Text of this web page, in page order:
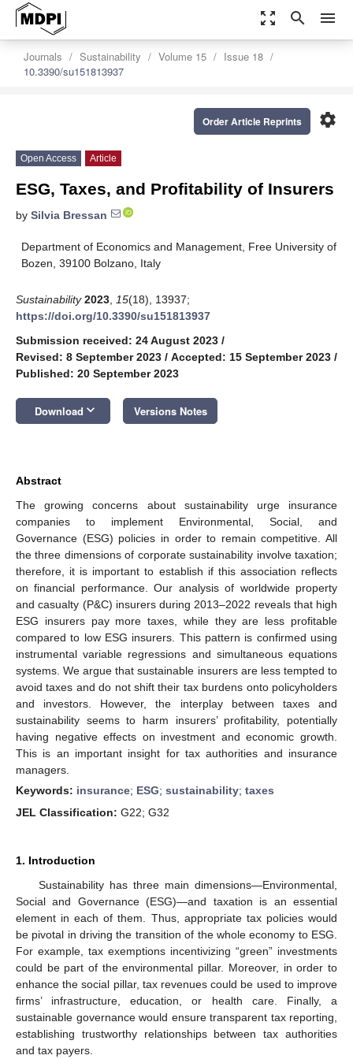
zoom_out_map search menu
Journals Sustainability Volume 15
Issue 18
10.3390/su151813937
settings
Order Article Reprints
Open Access Article
ESG, Taxes, and Profitability of Insurers
by Silvia Bressan
Department of Economics and Management, Free University of
Bozen, 39100 Bolzano, Italy
Sustainability 2023 15(18), 13937;
https://doi.org/10.3390/su151813937
Submission received: 24 August 2023 /
Revised: 8 September 2023 / Accepted: 15 September 2023 /
Published: 20 September 2023
Download keyboard_arrow_down Versions Notes
Abstract
The growing concerns about sustainability urge insurance
companies to implement Environmental, Social, and
Governance (ESG) policies in order to remain competitive. All
the three dimensions of corporate sustainability involve taxation;
therefore, it is important to establish if this association reflects
on financial performance. Our analysis of worldwide property
and casualty (P&C) insurers during 2013–2022 reveals that high
ESG insurers pay more taxes, while they are less profitable
compared to low ESG insurers. This pattern is confirmed using
instrumental variable regressions and simultaneous equations
systems. We argue that sustainable insurers are less tempted to
avoid taxes and do not shift their tax burdens onto policyholders
and investors. However, the interplay between taxes and
sustainability seems to harm insurers’ profitability, potentially
having negative effects on investment and economic growth.
This is an important insight for tax authorities and insurance
managers.
Keywords: insurance; ESG; sustainability; taxes
JEL Classification: G22; G32
1. Introduction
Sustainability has three main dimensions—Environmental,
Social and Governance (ESG)—and taxation is an essential
element in each of them. Thus, appropriate tax policies would
be pivotal in driving the transition of the whole economy to ESG.
For example, tax exemptions incentivizing “green” investments
could be part of the environmental pillar. Moreover, in order to
enhance the social pillar, tax revenues could be used to improve
firms’ infrastructure, education, or health care. Finally, a
sustainable governance would ensure transparent tax reporting,
establishing trustworthy relationships between tax authorities
and tax payers.